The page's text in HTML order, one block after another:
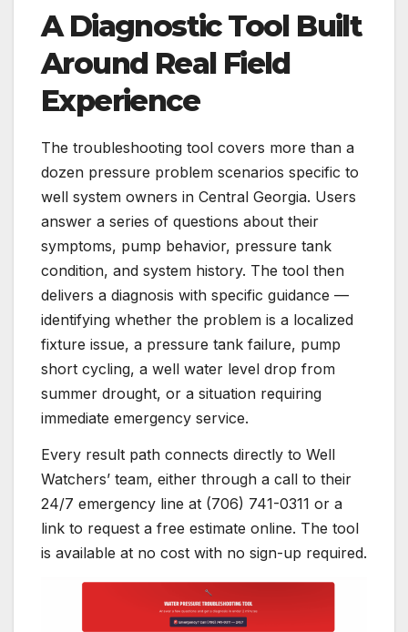
A Diagnostic Tool Built
Around Real Field
Experience
The troubleshooting tool covers more than a
dozen pressure problem scenarios specific to
well system owners in Central Georgia. Users
answer a series of questions about their
symptoms, pump behavior, pressure tank
condition, and system history. The tool then
delivers a diagnosis with specific guidance —
identifying whether the problem is a localized
fixture issue, a pressure tank failure, pump
short cycling, a well water level drop from
summer drought, or a situation requiring
immediate emergency service.
Every result path connects directly to Well
Watchers’ team, either through a call to their
24/7 emergency line at (706) 741-0311 or a
link to request a free estimate online. The tool
is available at no cost with no sign-up required.